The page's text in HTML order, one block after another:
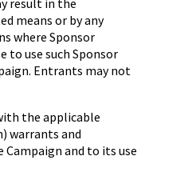
result in the
means or by any
where Sponsor
use such Sponsor
Entrants may not
the applicable
warrants and
and to its use